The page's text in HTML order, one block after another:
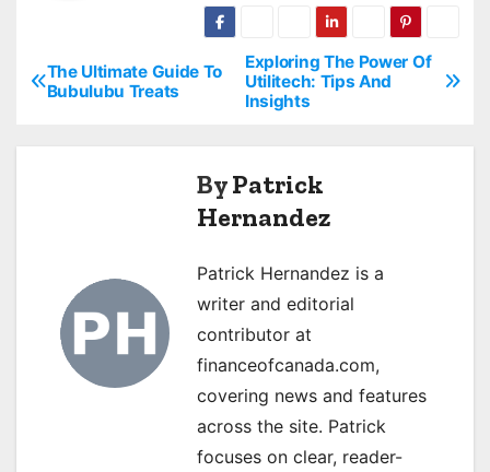
P
Exploring The Power Of
Utilitech: Tips And
Insights
The Ultimate Guide To
Bubulubu Treats
ByPatrick
Hernandez
Patrick Hernandez is a
writer and editorial
contributor at
financeofcanada.com,
covering news and features
across the site. Patrick
focuses on clear, reader-